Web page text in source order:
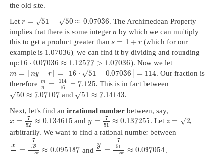
the old site.
Let r = 51
−−
√ − 50
−−
√ ≈ 0.07036. The Archimedean Property
implies that there is some integer n by which we can multiply
this to get a product greater than s = 1 + r (which for our
example is 1.07036); we can find it by dividing and rounding
up:16 ⋅ 0.07036 ≈ 1.12577 > 1.07036). Now we let
m = ⌊ ny − r⌋ = 16 ⋅ 51
−−
√ − 0.07036 = 114. Our fraction is
therefore
m
n
=
114
16
= 7.125. This is in fact between
50
−−
√ ≈ 7.07107 and 51
−−
√ ≈ 7.14143.
Next, let’s find an irrational number between, say,
x =
7
52
≈ 0.134615 andy =
7
51
≈ 0.137255. Let z = 2
–
√ ,
arbitrarily. We want to find a rational number between
x
=
7
52
– ≈ 0.095187 and
y
=
7
51
– ≈ 0.097054.